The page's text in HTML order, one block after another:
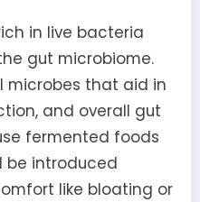
in live bacteria
gut microbiome.
microbes that aid in
and overall gut
fermented foods
be introduced
like bloating or